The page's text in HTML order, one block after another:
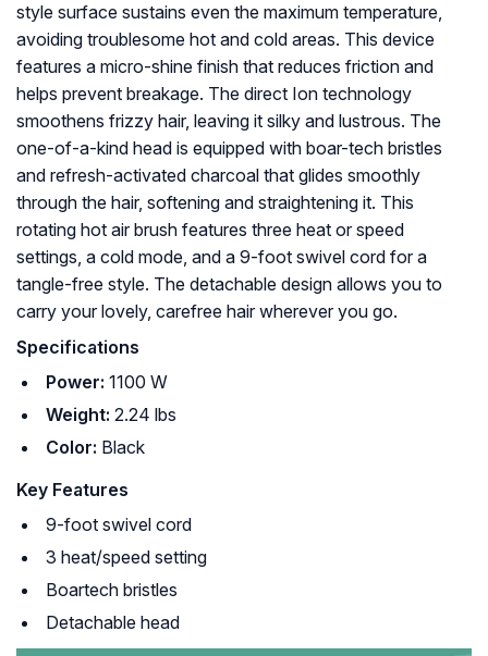
style surface sustains even the maximum temperature,
avoiding troublesome hot and cold areas. This device
features a micro-shine finish that reduces friction and
helps prevent breakage. The direct Ion technology
smoothens frizzy hair, leaving it silky and lustrous. The
one-of-a-kind head is equipped with boar-tech bristles
and refresh-activated charcoal that glides smoothly
through the hair, softening and straightening it. This
rotating hot air brush features three heat or speed
settings, a cold mode, and a 9-foot swivel cord for a
tangle-free style. The detachable design allows you to
carry your lovely, carefree hair wherever you go.
Specifications
Power: 1100 W
Weight: 2.24 lbs
Color: Black
Key Features
9-foot swivel cord
3 heat/speed setting
Boartech bristles
Detachable head